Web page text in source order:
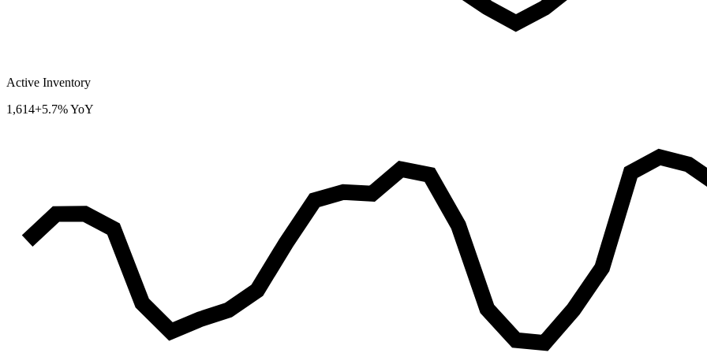
Active Inventory
1,614+5.7% YoY